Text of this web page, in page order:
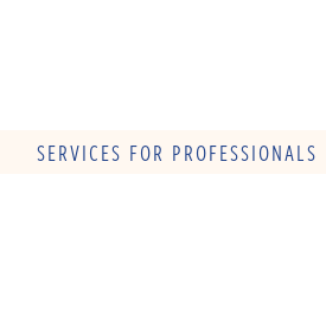
SERVICES FOR PROFESSIONALS